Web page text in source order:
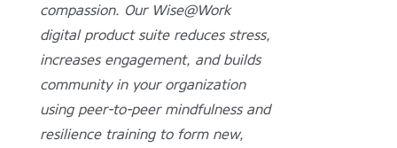
compassion. Our Wise@Work
digital product suite reduces stress,
increases engagement, and builds
community in your organization
using peer-to-peer mindfulness and
resilience training to form new,